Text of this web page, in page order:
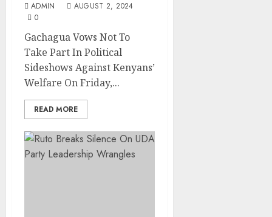
ADMIN
AUGUST 2, 2024
0
Gachagua Vows Not To
Take Part In Political
Sideshows Against Kenyans’
Welfare On Friday,...
READ MORE